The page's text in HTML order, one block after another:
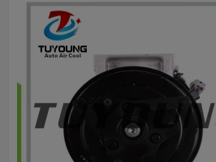
F500-CD1CA-04
F500-CD1CA-05
F500-CD1CA-07
8FK351273-161
F500CD1CA04
F500CD1CA05
F500CD1CA07
CD1CA04
CD1CA05
977012C600